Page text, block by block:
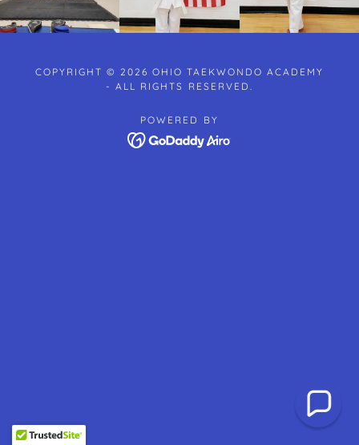
COPYRIGHT © 2026 OHIO TAEKWONDO ACADEMY
- ALL RIGHTS RESERVED.
POWERED BY